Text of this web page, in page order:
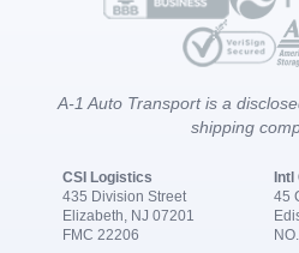
A-1 Auto Transport is a
shipping
CSI Logistics
435 Division Street
Elizabeth, NJ 07201
FMC 22206
Intl
45